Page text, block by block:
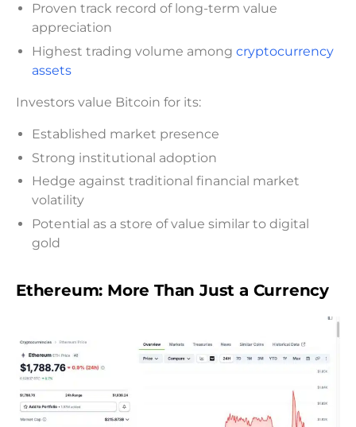
Proven track record of long-term value
appreciation
Highest trading volume among cryptocurrency
assets
Investors value Bitcoin for its:
Established market presence
Strong institutional adoption
Hedge against traditional financial market
volatility
Potential as a store of value similar to digital
gold
Ethereum: More Than Just a Currency